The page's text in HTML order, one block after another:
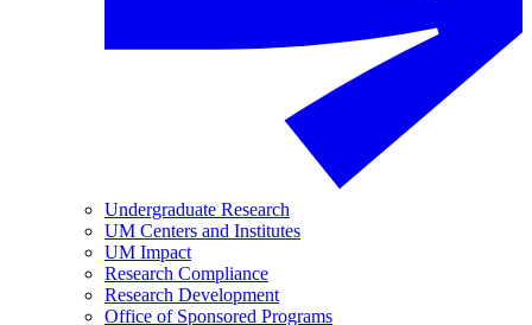
Undergraduate Research
UM Centers and Institutes
UM Impact
Research Compliance
Research Development
Office of Sponsored Programs